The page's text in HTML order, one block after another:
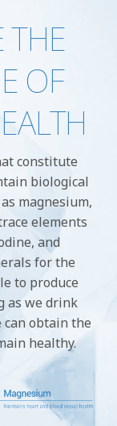
THE
OF
constitute
biological
magnesium,
elements
and
for the
to produce
as we drink
can obtain the
healthy.